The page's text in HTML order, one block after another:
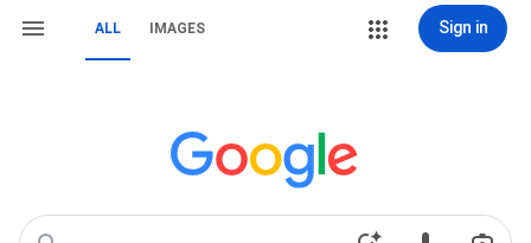
ALL IMAGES Sign in